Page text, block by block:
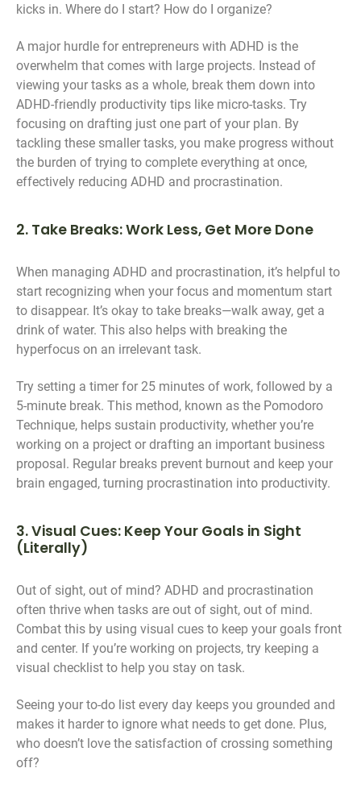
kicks in. Where do I start? How do I organize?
A major hurdle for entrepreneurs with ADHD is the
overwhelm that comes with large projects. Instead of
viewing your tasks as a whole, break them down into
ADHD-friendly productivity tips like micro-tasks. Try
focusing on drafting just one part of your plan. By
tackling these smaller tasks, you make progress without
the burden of trying to complete everything at once,
effectively reducing ADHD and procrastination.
2. Take Breaks: Work Less, Get More Done
When managing ADHD and procrastination, it’s helpful to
start recognizing when your focus and momentum start
to disappear. It’s okay to take breaks—walk away, get a
drink of water. This also helps with breaking the
hyperfocus on an irrelevant task.
Try setting a timer for 25 minutes of work, followed by a
5-minute break. This method, known as the Pomodoro
Technique, helps sustain productivity, whether you’re
working on a project or drafting an important business
proposal. Regular breaks prevent burnout and keep your
brain engaged, turning procrastination into productivity.
3. Visual Cues: Keep Your Goals in Sight
(Literally)
Out of sight, out of mind? ADHD and procrastination
often thrive when tasks are out of sight, out of mind.
Combat this by using visual cues to keep your goals front
and center. If you’re working on projects, try keeping a
visual checklist to help you stay on task.
Seeing your to-do list every day keeps you grounded and
makes it harder to ignore what needs to get done. Plus,
who doesn’t love the satisfaction of crossing something
off?